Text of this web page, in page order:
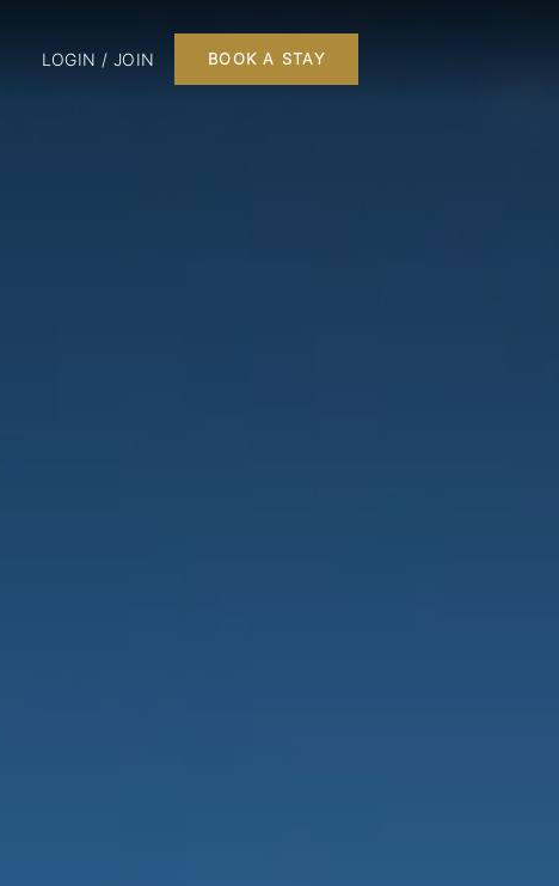
LOGIN / JOIN BOOK A STAY